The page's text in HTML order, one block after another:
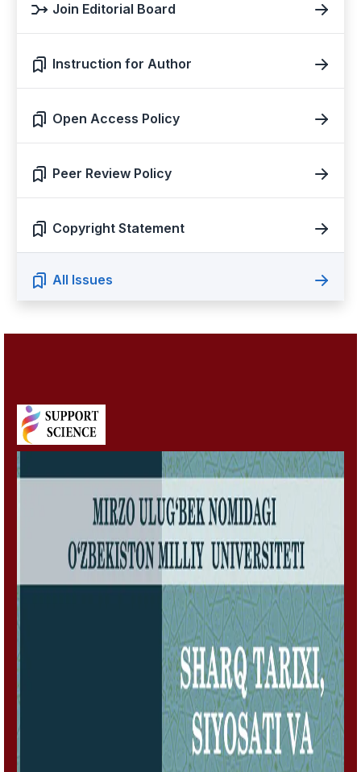
Join Editorial Board
Instruction for Author
Open Access Policy
Peer Review Policy
Copyright Statement
All Issues